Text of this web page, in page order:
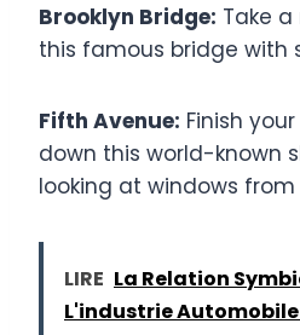
Brooklyn Bridge: Take
this famous bridge with
Fifth Avenue: Finish
down this world-known
looking at windows from
LIRE La Relation
L'industrie Automobile